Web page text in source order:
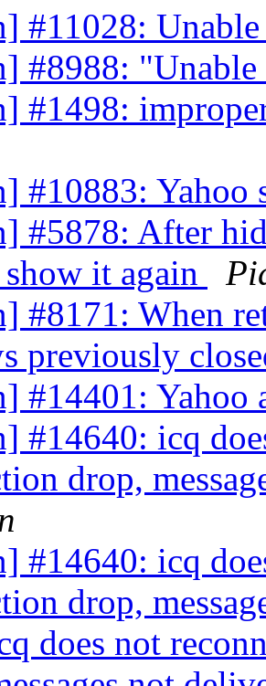
#11028:
#8988:
#1498:
#10883: Yahoo
#5878: After
it again
#8171: When
previously
#14401: Yahoo
#14640: icq
drop,
#14640: icq
drop,
does not